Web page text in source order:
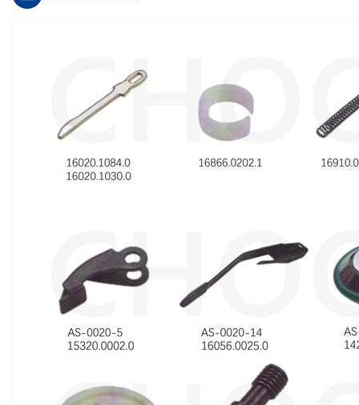
Send E-mail
Introduction